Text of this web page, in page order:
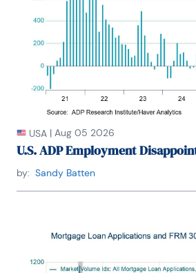
USA | Aug 05 2026
U.S. ADP Employment
by: Sandy Batten